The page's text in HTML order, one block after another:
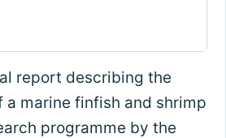
report describing the
a marine finfish and shrimp
programme by the